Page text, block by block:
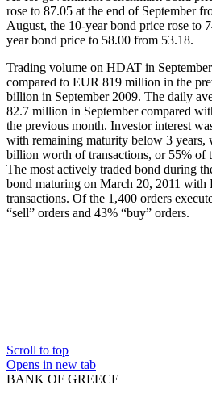
rose to 87.05 at the end of September
August, the 10-year bond price rose to
year bond price to 58.00 from 53.18.
Trading volume on HDAT in
compared to EUR 819 million in the
billion in September 2009. The daily
82.7 million in September compared
the previous month. Investor interest
with remaining maturity below 3 years,
billion worth of transactions, or 55% of
The most actively traded bond during
bond maturing on March 20, 2011
transactions. Of the 1,400 orders
“sell” orders and 43% “buy” orders.
Scroll to top
Opens in new tab
BANK OF GREECE